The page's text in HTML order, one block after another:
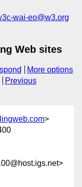
wai-eo@w3.org
Web sites
More options
Previous
>